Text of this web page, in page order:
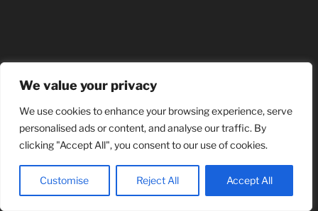
We value your privacy
We use cookies to enhance your browsing experience, serve
personalised ads or content, and analyse our traffic. By
clicking "Accept All", you consent to our use of cookies.
Customise Reject All Accept All